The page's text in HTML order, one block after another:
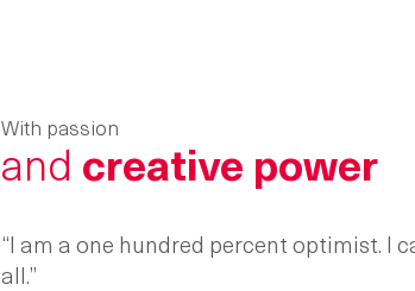
and creative power
With passion
“I am a one hundred percent optimist. I
all.”